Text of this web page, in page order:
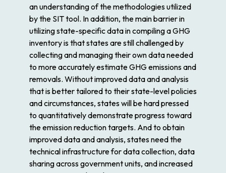
an understanding of the methodologies utilized
by the SIT tool. In addition, the main barrier in
utilizing state-specific data in compiling a GHG
inventory is that states are still challenged by
collecting and managing their own data needed
to more accurately estimate GHG emissions and
removals. Without improved data and analysis
that is better tailored to their state-level policies
and circumstances, states will be hard pressed
to quantitatively demonstrate progress toward
the emission reduction targets. And to obtain
improved data and analysis, states need the
technical infrastructure for data collection, data
sharing across government units, and increased